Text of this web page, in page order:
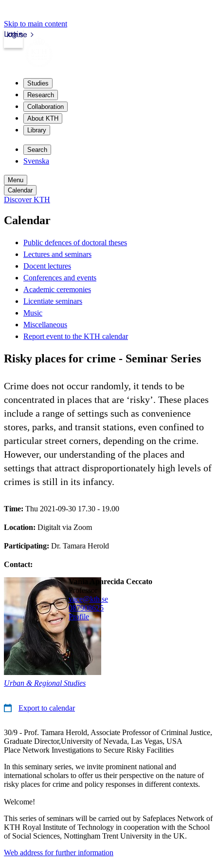
Skip to main content
kth.se
Login
Studies
Research
Collaboration
About KTH
Library
Search
Svenska
Menu
Calendar
Discover KTH
Calendar
Public defences of doctoral theses
Lectures and seminars
Docent lectures
Conferences and events
Academic ceremonies
Licentiate seminars
Music
Miscellaneous
Report event to the KTH calendar
Risky places for crime - Seminar Series
Crime does not occur randomly, it tends to be
concentrated in places that are ‘risky’. These places
include a range of settings such as convenience
stores, parks, and transit stations, even confined to
particular street corners, depending on the crime.
However, our understanding of the places and
settings that attract disproportionately high levels of
crimes is still in its infancy.
Time: Thu 2021-09-30 17.30 - 19.00
Location: Digitalt via Zoom
Participating: Dr. Tamara Herold
Contact:
Vania Aparecida Ceccato
professor
vace@kth.se
087908625
Profile
Urban & Regional Studies
Export to calendar
30/9 - Prof. Tamara Herold, Associate Professor of Criminal Justice,
Graduate Director,University of Nevada, Las Vegas, USA
Place Network Investigations to Secure Risky Facilities
In this seminary series, we invite prominent national and
international scholars to offer us their perspective on the nature of
risky places for crime and policy responses in different contexts.
Welcome!
This series of seminars will be carried out by Safeplaces Network of
KTH Royal Institute of Technology in cooperation with the School
of Social Sciences, Nottingham Trent University in the UK.
Web address for further information